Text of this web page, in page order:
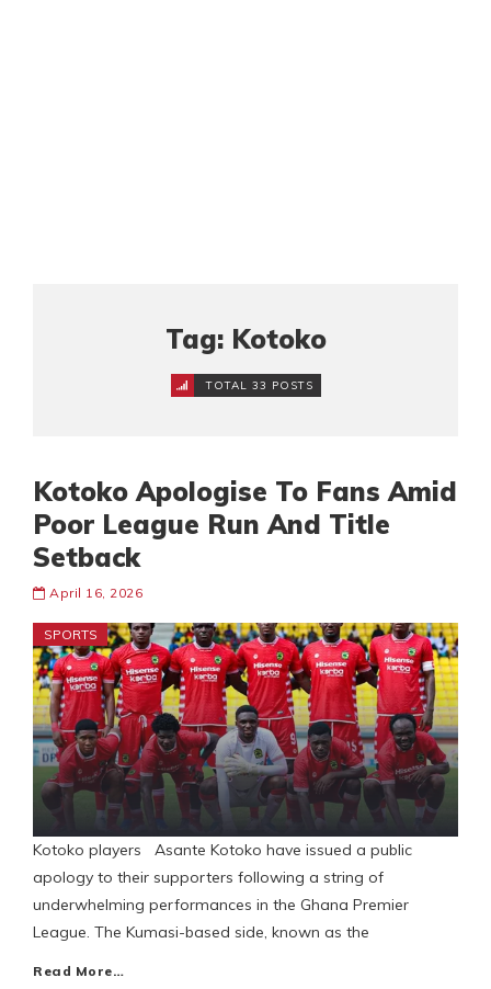
Tag: Kotoko
TOTAL 33 POSTS
Kotoko Apologise To Fans Amid
Poor League Run And Title
Setback
April 16, 2026
SPORTS
Kotoko players Asante Kotoko have issued a public
apology to their supporters following a string of
underwhelming performances in the Ghana Premier
League. The Kumasi-based side, known as the
Read More…